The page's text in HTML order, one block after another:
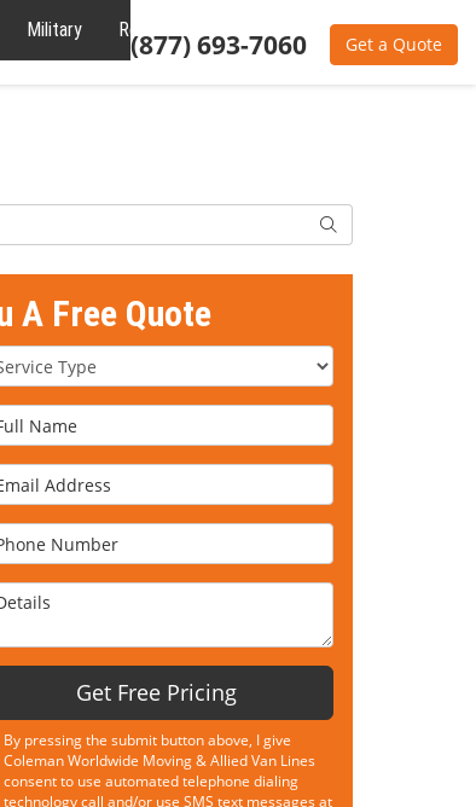
(877) 693-7060 Get a Quote
Military Reviews
Search
A Free Quote
Type
Name
Address
Number
Get Free Pricing
By pressing the submit button above, I give
Coleman Worldwide Moving & Allied Van Lines
consent to use automated telephone dialing
technology call and/or use SMS text messages at